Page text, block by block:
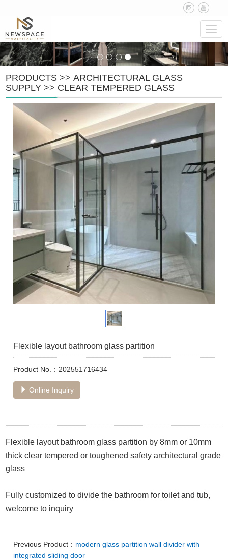
PRODUCTS >>ARCHITECTURAL GLASS
SUPPLY >> CLEAR TEMPERED GLASS
Flexible layout bathroom glass partition
Product No.：202551716434
Online Inquiry
Flexible layout bathroom glass partition by 8mm or 10mm
thick clear tempered or toughened safety architectural grade
glass
Fully customized to divide the bathroom for toilet and tub,
welcome to inquiry
Previous Product： modern glass partition wall divider with
integrated sliding door